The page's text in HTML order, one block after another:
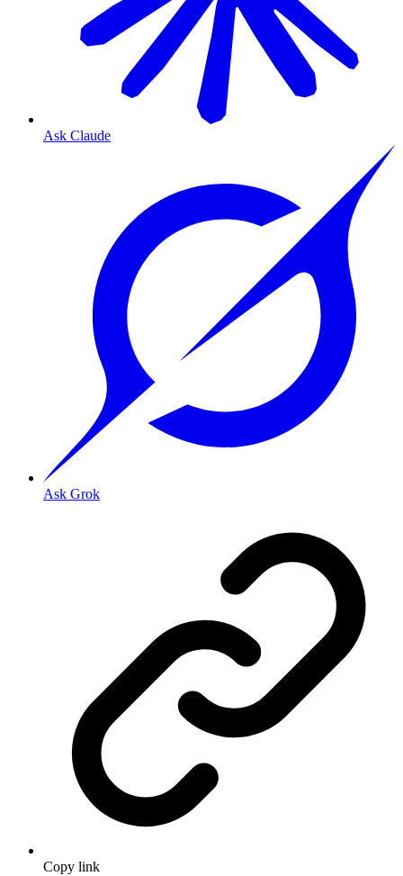
Ask Claude
Ask Grok
Copy link